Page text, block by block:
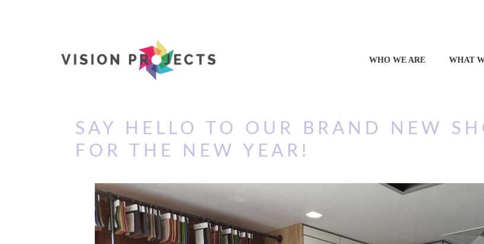
WHO WE ARE WHAT
SAY HELLO TO OUR BRAND NEW
FOR THE NEW YEAR!